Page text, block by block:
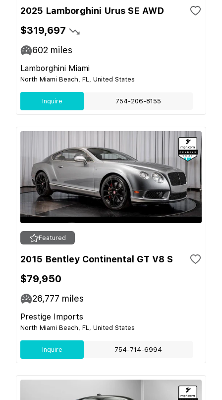
2025 Lamborghini Urus SE AWD
$319,697
602 miles
Lamborghini Miami
North Miami Beach, FL, United States
Inquire 754-206-8155
Featured
2015 Bentley Continental GT V8 S
$79,950
26,777 miles
Prestige Imports
North Miami Beach, FL, United States
Inquire 754-714-6994